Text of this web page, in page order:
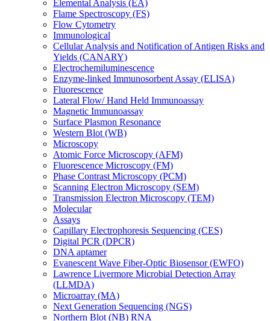
Elemental Analysis (EA)
Flame Spectroscopy (FS)
Flow Cytometry
Immunological
Cellular Analysis and Notification of Antigen Risks and
Yields (CANARY)
Electrochemiluminescence
Enzyme-linked Immunosorbent Assay (ELISA)
Fluorescence
Lateral Flow/ Hand Held Immunoassay
Magnetic Immunoassay
Surface Plasmon Resonance
Western Blot (WB)
Microscopy
Atomic Force Microscopy (AFM)
Fluorescence Microscopy (FM)
Phase Contrast Microscopy (PCM)
Scanning Electron Microscopy (SEM)
Transmission Electron Microscopy (TEM)
Molecular
Assays
Capillary Electrophoresis Sequencing (CES)
Digital PCR (DPCR)
DNA aptamer
Evanescent Wave Fiber-Optic Biosensor (EWFO)
Lawrence Livermore Microbial Detection Array
(LLMDA)
Microarray (MA)
Next Generation Sequencing (NGS)
Northern Blot (NB) RNA